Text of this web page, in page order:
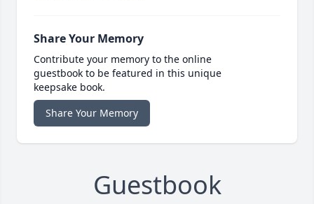
Share Your Memory
Contribute your memory to the online
guestbook to be featured in this unique
keepsake book.
Share Your Memory
Guestbook